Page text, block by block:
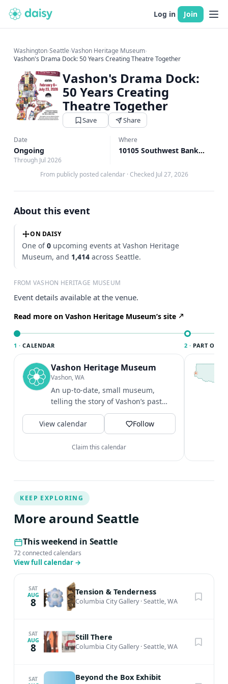
Log in Join
Washington›Seattle›Vashon Heritage Museum›
Vashon's Drama Dock: 50 Years Creating Theatre Together
Vashon's Drama Dock:
50 Years Creating
Theatre Together
Save Share
Date
Ongoing
Through Jul 2026
Where
10105 Southwest Bank Road, Vashon, WA
From publicly posted calendar · Checked Jul 27, 2026
About this event
ON DAISY
One of0 upcoming events at Vashon Heritage
Museum, and 1,414 across Seattle.
FROM VASHON HERITAGE MUSEUM
Event details available at the venue.
Read more on Vashon Heritage Museum’s site
1 · CALENDAR
Vashon Heritage Museum
Vashon, WA
An up-to-date, small museum,
telling the story of Vashon’s past
through artifacts, text, drawings,
and...
View calendar Follow
Claim this calendar
2 · PART OF
KEEP EXPLORING
More around Seattle
This weekend in Seattle
72 connected calendars
View full calendar →
SAT
AUG
8
Tension & Tenderness
Columbia City Gallery·Seattle, WA
SAT
AUG
8
Still There
Columbia City Gallery·Seattle, WA
SAT
Beyond the Box Exhibit